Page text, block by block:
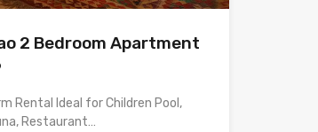
2 Bedroom Apartment
Rental Ideal for Children Pool,
Restaurant…